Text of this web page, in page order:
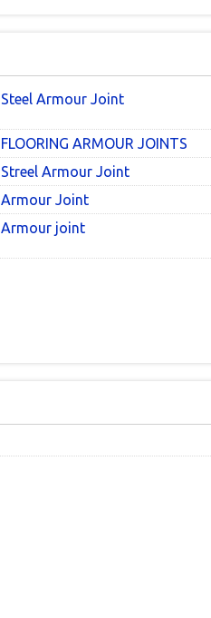
Steel Armour Joint
FLOORING ARMOUR JOINTS
Streel Armour Joint
Armour Joint
Armour joint